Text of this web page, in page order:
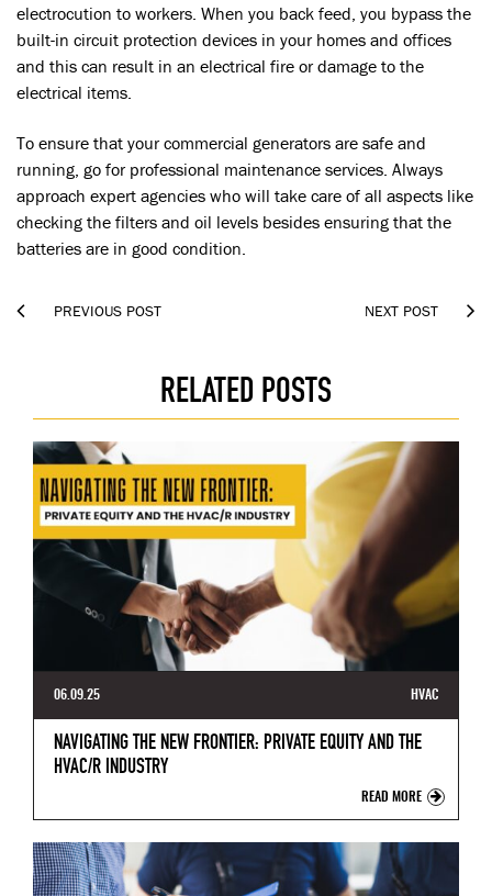
electrocution to workers. When you back feed, you bypass the
built-in circuit protection devices in your homes and offices
and this can result in an electrical fire or damage to the
electrical items.
To ensure that your commercial generators are safe and
running, go for professional maintenance services. Always
approach expert agencies who will take care of all aspects like
checking the filters and oil levels besides ensuring that the
batteries are in good condition.
 PREVIOUS POST NEXT POST 
RELATED POSTS
06.09.25 HVAC
NAVIGATING THE NEW FRONTIER: PRIVATE EQUITY AND THE
HVAC/R INDUSTRY
READ MORE